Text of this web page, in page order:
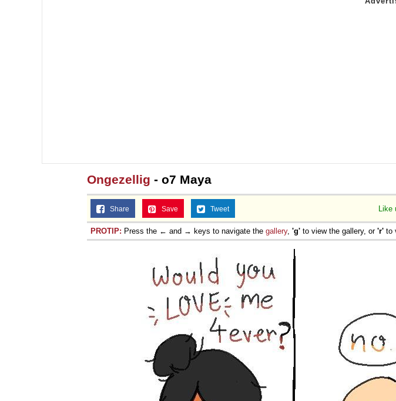
Ongezellig - o7 Maya
Share Save Tweet
PROTIP: Press the ← and → keys to navigate the gallery, 'g' to view the gallery, or 'r' to